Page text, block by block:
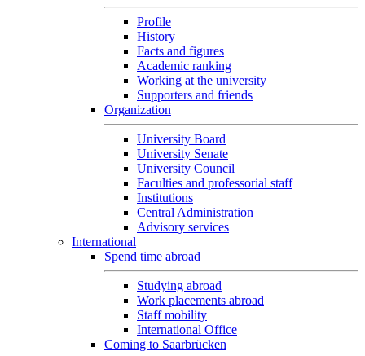
Profile
History
Facts and figures
Academic ranking
Working at the university
Supporters and friends
Organization
University Board
University Senate
University Council
Faculties and professorial staff
Institutions
Central Administration
Advisory services
International
Spend time abroad
Studying abroad
Work placements abroad
Staff mobility
International Office
Coming to Saarbrücken